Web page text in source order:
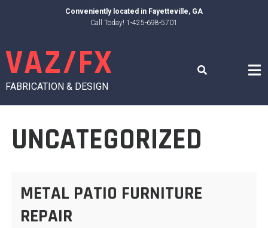
Conveniently located in Fayetteville, GA
Call Today! 1-425-698-5701
VAZ/FX
FABRICATION & DESIGN
UNCATEGORIZED
METAL PATIO FURNITURE
REPAIR